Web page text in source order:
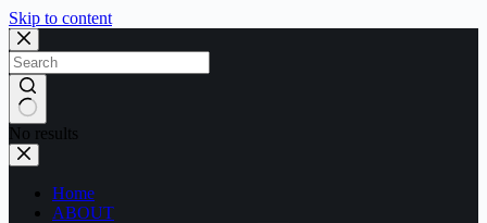
Skip to content
No results
Home
ABOUT